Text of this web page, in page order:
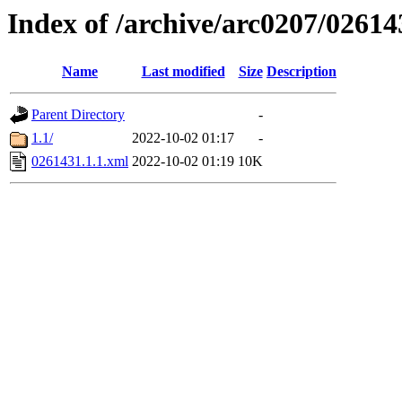
Index of /archive/arc0207/
Name Last modified Size Description
Parent Directory
-
1.1/
2022-10-02 01:17
-
0261431.1.1.xml 2022-10-02 01:19 10K